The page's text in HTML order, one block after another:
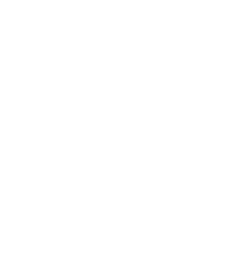
on the scooter where the interference is the